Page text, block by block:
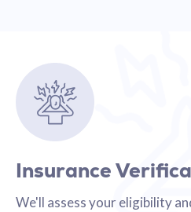
Insurance
We'll assess your eligibility